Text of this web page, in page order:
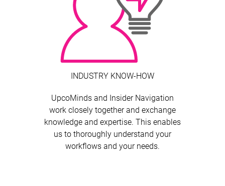
INDUSTRY KNOW-HOW
UpcoMinds and Insider Navigation
work closely together and exchange
knowledge and expertise. This enables
us to thoroughly understand your
workflows and your needs.